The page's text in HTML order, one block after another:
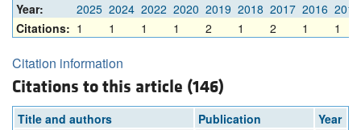
Year: 2025 2024 2022 2020 2019 2018 2017 2016 2014
Citations: 1 1 1 1 2 1 2 1 1
Citation information
Citations to this article (146)
Title and authors Publication
Year